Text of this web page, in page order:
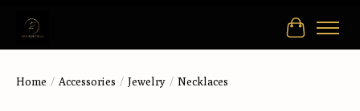
Cart
Home / Accessories / Jewelry / Necklaces